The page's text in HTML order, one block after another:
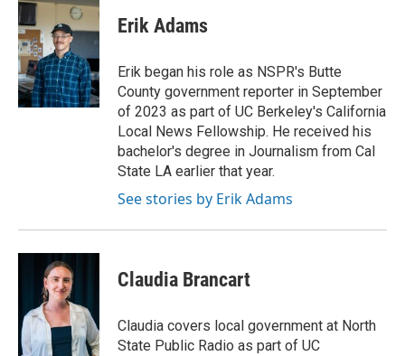
Erik Adams
Erik began his role as NSPR's Butte
County government reporter in September
of 2023 as part of UC Berkeley's California
Local News Fellowship. He received his
bachelor's degree in Journalism from Cal
State LA earlier that year.
See stories by Erik Adams
Claudia Brancart
Claudia covers local government at North
State Public Radio as part of UC